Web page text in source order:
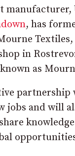
manufacturer,
, has
Textiles,
in
as
partnership
jobs and will